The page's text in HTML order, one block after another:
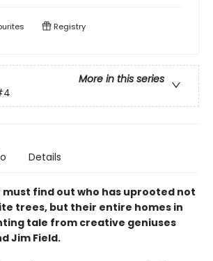
Registry
More in this series
Details
must find out who has uprooted not
trees, but their entire homes in
tale from creative geniuses
Jim Field.